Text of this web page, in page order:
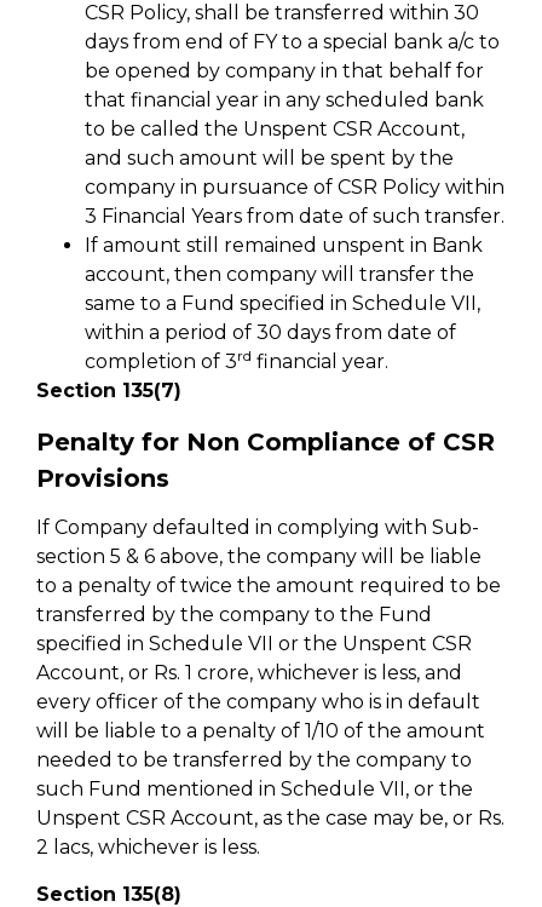
CSR Policy, shall be transferred within 30
days from end of FY to a special bank a/c to
be opened by company in that behalf for
that financial year in any scheduled bank
to be called the Unspent CSR Account,
and such amount will be spent by the
company in pursuance of CSR Policy within
3 Financial Years from date of such transfer.
If amount still remained unspent in Bank
account, then company will transfer the
same to a Fund specified in Schedule VII,
within a period of 30 days from date of
completion of 3rd financial year.
Section 135(7)
Penalty for Non Compliance of CSR
Provisions
If Company defaulted in complying with Sub-
section 5 & 6 above, the company will be liable
to a penalty of twice the amount required to be
transferred by the company to the Fund
specified in Schedule VII or the Unspent CSR
Account, or Rs. 1 crore, whichever is less, and
every officer of the company who is in default
will be liable to a penalty of 1/10 of the amount
needed to be transferred by the company to
such Fund mentioned in Schedule VII, or the
Unspent CSR Account, as the case may be, or Rs.
2 lacs, whichever is less.
Section 135(8)